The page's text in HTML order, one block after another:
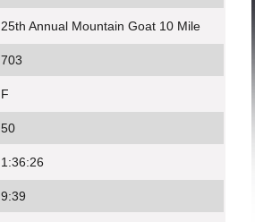
25th Annual Mountain Goat 10 Mile
703
F
50
1:36:26
9:39